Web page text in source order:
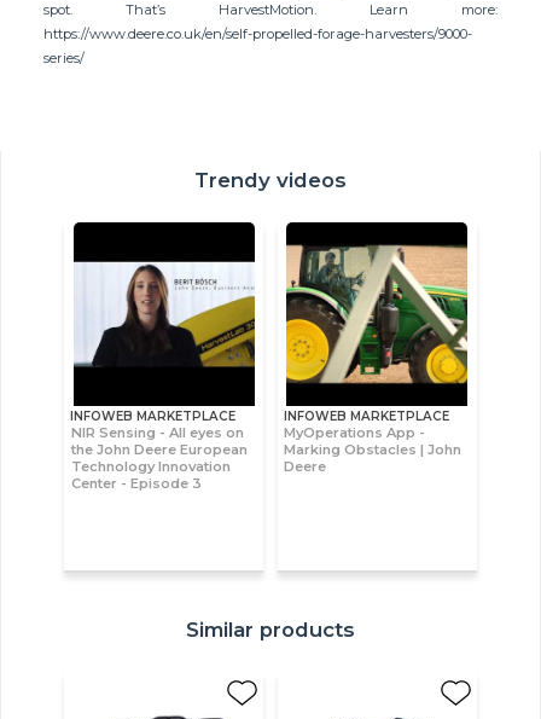
spot. That’s HarvestMotion. Learn more:
https://www.deere.co.uk/en/self-propelled-forage-harvesters/9000-
series/
Trendy videos
INFOWEB MARKETPLACE
NIR Sensing - All eyes on
the John Deere European
Technology Innovation
Center - Episode 3
INFOWEB MARKETPLACE
MyOperations App -
Marking Obstacles | John
Deere
Similar products